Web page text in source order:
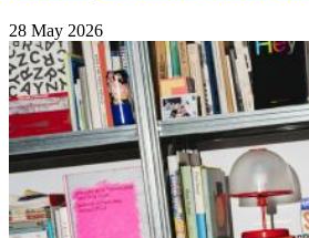
28 May 2026